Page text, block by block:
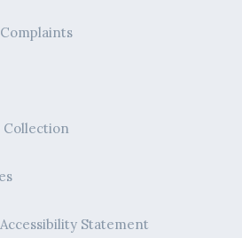
Collection
Statement